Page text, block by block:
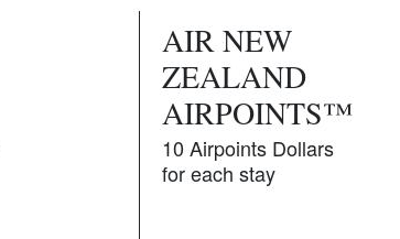
AIR NEW
ZEALAND
AIRPOINTS™
10 Airpoints Dollars
for each stay